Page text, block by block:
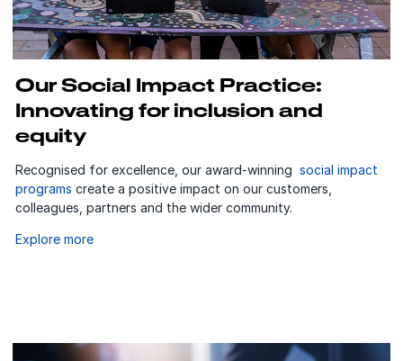
Our Social Impact Practice:
Innovating for inclusion and
equity
Recognised for excellence, our award-winning social impact
programs create a positive impact on our customers,
colleagues, partners and the wider community.
Explore more